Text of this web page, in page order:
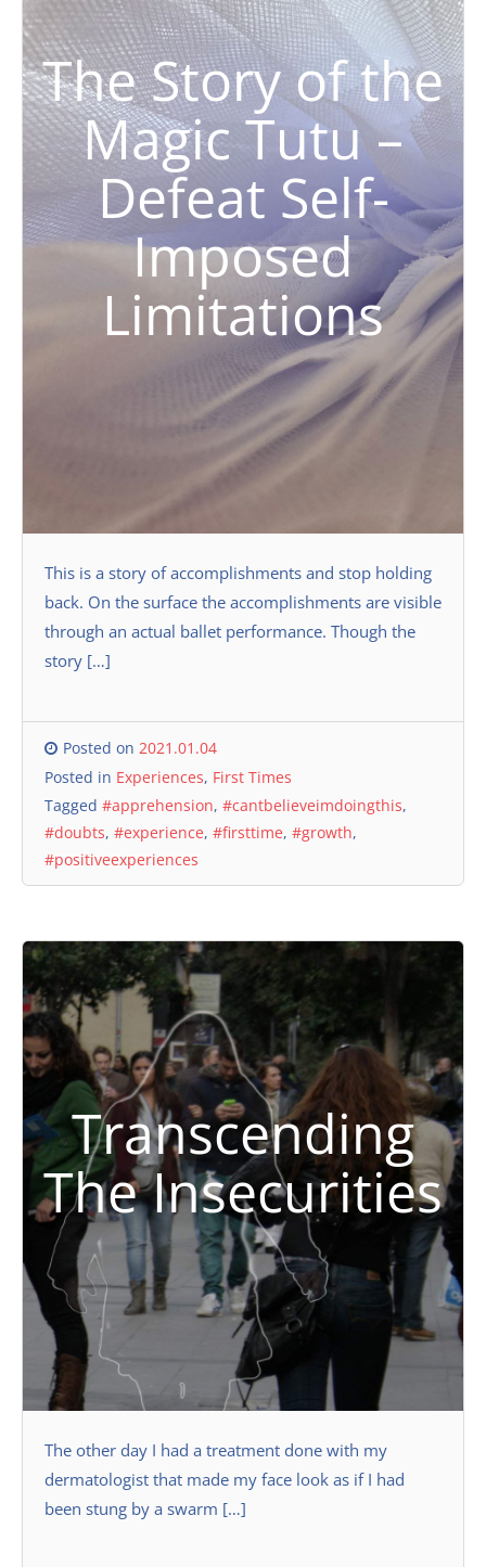
The Story of the
Magic Tutu –
Defeat Self-
Imposed
Limitations
This is a story of accomplishments and stop holding
back. On the surface the accomplishments are visible
through an actual ballet performance. Though the
story […]
Posted on 2021.01.04
Posted in Experiences, First Times
Tagged #apprehension, #cantbelieveimdoingthis,
#doubts, #experience, #firsttime, #growth,
#positiveexperiences
Transcending
The Insecurities
The other day I had a treatment done with my
dermatologist that made my face look as if I had
been stung by a swarm […]